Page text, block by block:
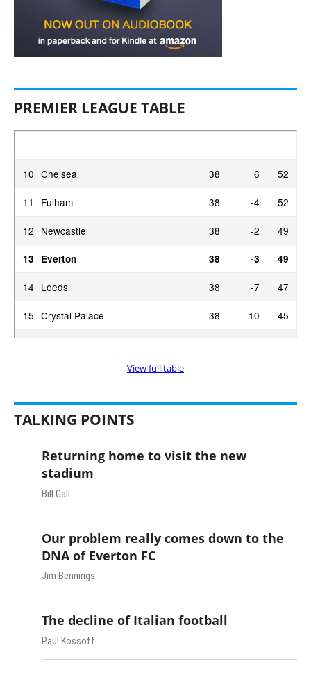
PREMIER LEAGUE TABLE
View full table
TALKING POINTS
Returning home to visit the new
stadium
Bill Gall
Our problem really comes down to the
DNA of Everton FC
Jim Bennings
The decline of Italian football
Paul Kossoff